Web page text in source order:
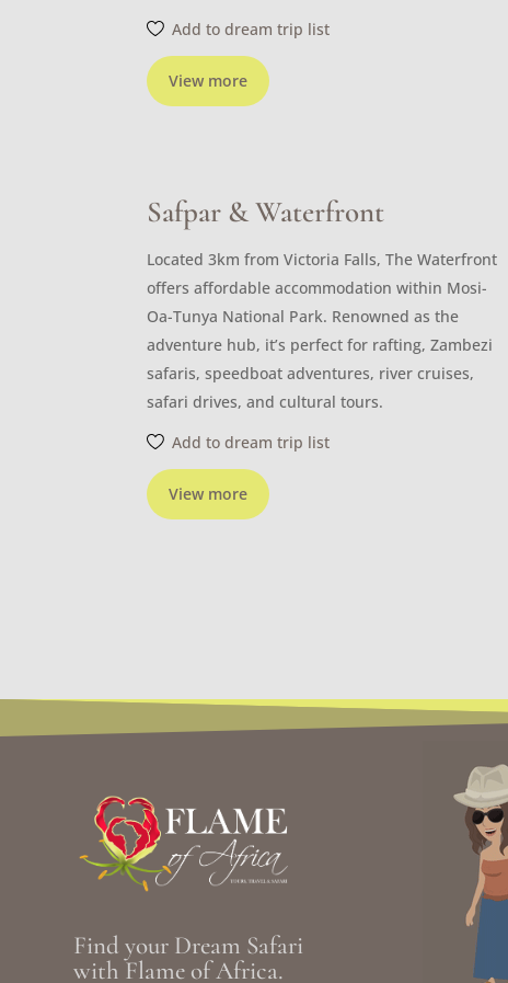
View more
Add to dream trip list
Safpar & Waterfront
View more
Located 3km from Victoria Falls, The Waterfront
offers affordable accommodation within Mosi-
Oa-Tunya National Park. Renowned as the
adventure hub, it’s perfect for rafting, Zambezi
safaris, speedboat adventures, river cruises,
safari drives, and cultural tours.
Add to dream trip list
Find your Dream Safari
with Flame of Africa.